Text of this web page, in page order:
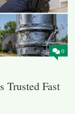
0
Trusted Fast